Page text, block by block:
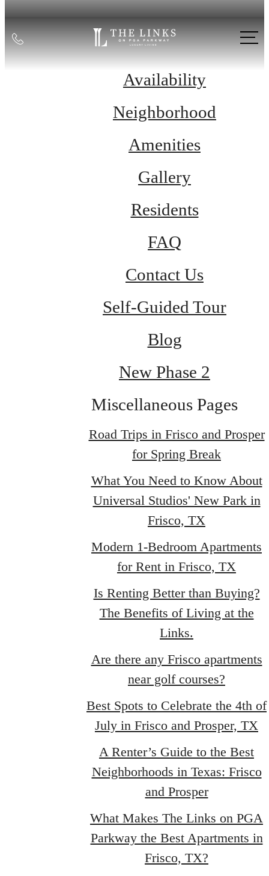
Call
us
Availability
Neighborhood
Amenities
Gallery
Residents
FAQ
Contact Us
Self-Guided Tour
Blog
New Phase 2
Miscellaneous Pages
Road Trips in Frisco and Prosper
for Spring Break
What You Need to Know About
Universal Studios' New Park in
Frisco, TX
Modern 1-Bedroom Apartments
for Rent in Frisco, TX
Is Renting Better than Buying?
The Benefits of Living at the
Links.
Are there any Frisco apartments
near golf courses?
Best Spots to Celebrate the 4th of
July in Frisco and Prosper, TX
A Renter’s Guide to the Best
Neighborhoods in Texas: Frisco
and Prosper
What Makes The Links on PGA
Parkway the Best Apartments in
Frisco, TX?